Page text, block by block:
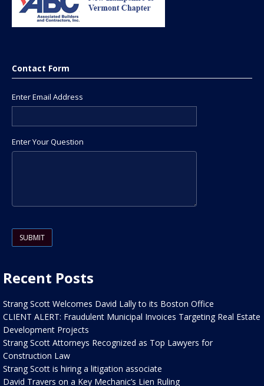
Contact Form
Enter Email Address
Enter Your Question
Recent Posts
Strang Scott Welcomes David Lally to its Boston Office
CLIENT ALERT: Fraudulent Municipal Invoices Targeting Real Estate
Development Projects
Strang Scott Attorneys Recognized as Top Lawyers for
Construction Law
Strang Scott is hiring a litigation associate
David Travers on a Key Mechanic’s Lien Ruling